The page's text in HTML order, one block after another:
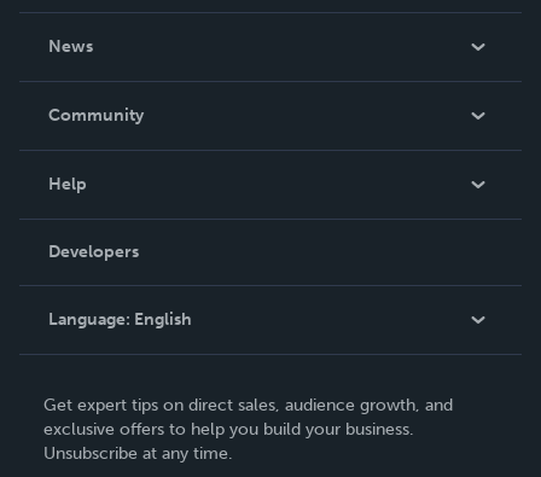
News
In The News
Community
Podcast
Help
Order Lookup
Knowledge Base
Contact Support
Developers
Language: English
Deutsch
Français
Get expert tips on direct sales, audience growth, and
exclusive offers to help you build your business.
Unsubscribe at any time.